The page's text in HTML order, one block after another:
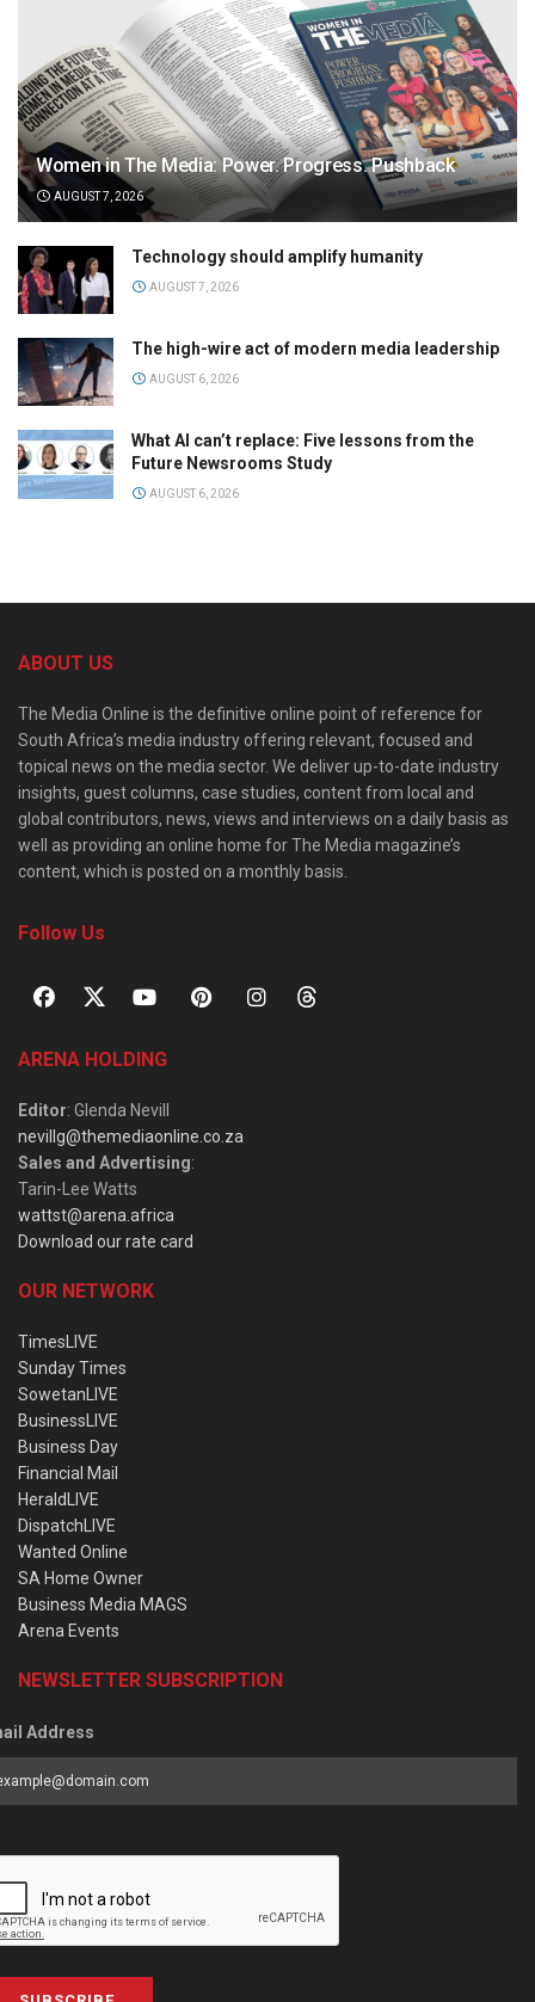
Women in The Media: Power. Progress. Pushback
AUGUST 7, 2026
Technology should amplify humanity
AUGUST 7, 2026
The high-wire act of modern media leadership
AUGUST 6, 2026
What AI can’t replace: Five lessons from the
Future Newsrooms Study
AUGUST 6, 2026
ABOUT US
The Media Online is the definitive online point of reference for
South Africa’s media industry offering relevant, focused and
topical news on the media sector. We deliver up-to-date industry
insights, guest columns, case studies, content from local and
global contributors, news, views and interviews on a daily basis as
well as providing an online home for The Media magazine’s
content, which is posted on a monthly basis.
Follow Us
ARENA HOLDING
Editor: Glenda Nevill
nevillg@themediaonline.co.za
Sales and Advertising:
Tarin-Lee Watts
wattst@arena.africa
Download our rate card
OUR NETWORK
TimesLIVE
Sunday Times
SowetanLIVE
BusinessLIVE
Business Day
Financial Mail
HeraldLIVE
DispatchLIVE
Wanted Online
SA Home Owner
Business Media MAGS
Arena Events
NEWSLETTER SUBSCRIPTION
Address